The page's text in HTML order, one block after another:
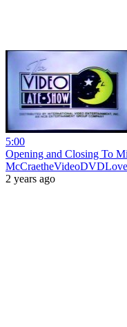
5:00
Opening and Closing To
2 years ago